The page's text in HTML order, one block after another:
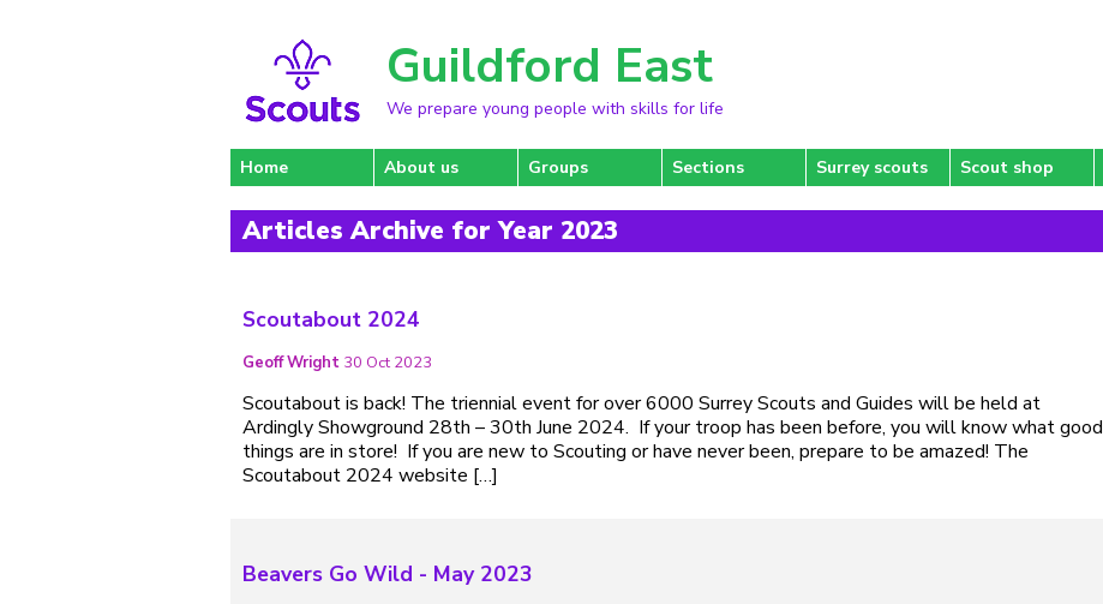
Guildford East
We prepare young people with skills for life
Home About us Groups Sections Surrey scouts Scout shop
Articles Archive for Year 2023
Scoutabout 2024
Geoff Wright 30 Oct 2023
Scoutabout is back! The triennial event for over 6000 Surrey Scouts and Guides will be held at
Ardingly Showground 28th – 30th June 2024. If your troop has been before, you will know what good
things are in store! If you are new to Scouting or have never been, prepare to be amazed! The
Scoutabout 2024 website […]
Beavers Go Wild - May 2023